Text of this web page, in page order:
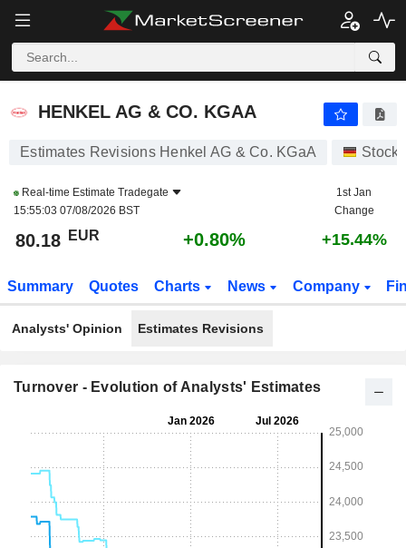
HENKEL AG & CO. KGAA
HENKEL AG & CO. KGAA
Estimates Revisions Henkel AG & Co. KGaA Stocks
Real-time Estimate Tradegate
15:55:03 07/08/2026 BST
1st Jan
Change
80.18 EUR +0.80% +15.44%
Summary Quotes Charts News Company
Analysts' Opinion Estimates Revisions
Turnover - Evolution of Analysts' Estimates